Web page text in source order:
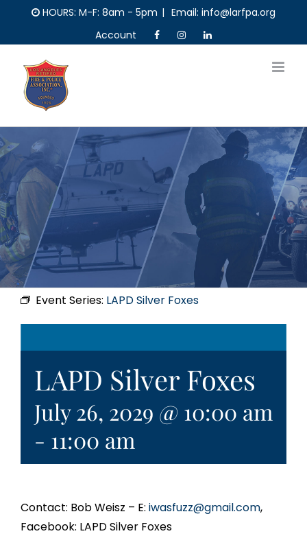
content
HOURS: M-F: 8am - 5pm | Email: info@larfpa.org
Account
Event Series: LAPD Silver Foxes
LAPD Silver Foxes
July 26, 2029 @ 10:00 am
- 11:00 am
Contact: Bob Weisz – E: iwasfuzz@gmail.com,
Facebook: LAPD Silver Foxes